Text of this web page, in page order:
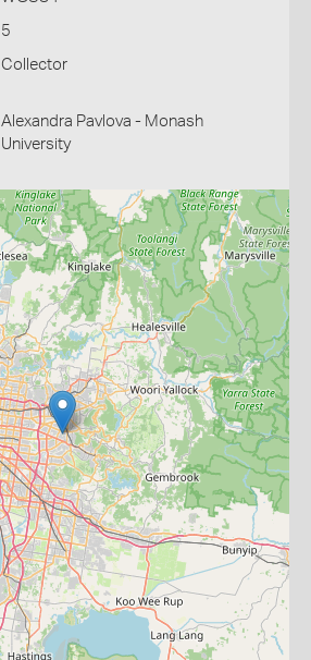
5
Collector
Alexandra Pavlova - Monash
University